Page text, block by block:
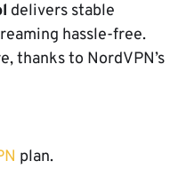
delivers stable
hassle-free.
thanks to NordVPN’s
plan.